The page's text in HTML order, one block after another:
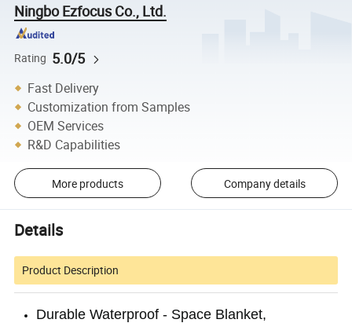
Ningbo Ezfocus Co., Ltd.
Rating 5.0/5
Fast Delivery
Customization from Samples
OEM Services
R&D Capabilities
More products Company details
Details
Product Description
Durable Waterproof - Space Blanket,